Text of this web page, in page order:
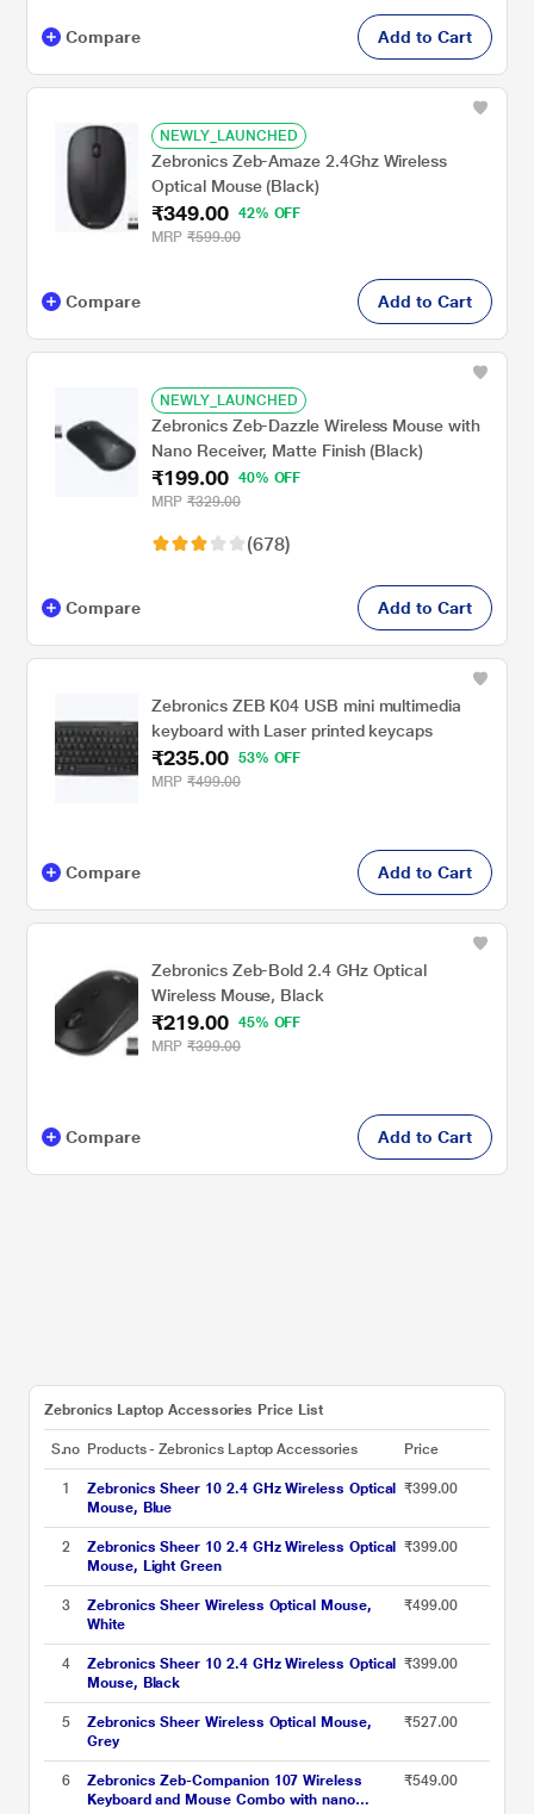
Compare Add to Cart
NEWLY_LAUNCHED
Zebronics Zeb-Amaze 2.4Ghz Wireless
Optical Mouse (Black)
₹349.00 42% OFF
MRP ₹599.00
Compare Add to Cart
NEWLY_LAUNCHED
Zebronics Zeb-Dazzle Wireless Mouse with
Nano Receiver, Matte Finish (Black)
₹199.00 40% OFF
MRP ₹329.00
(678)
Compare Add to Cart
Zebronics ZEB K04 USB mini multimedia
keyboard with Laser printed keycaps
₹235.00 53% OFF
MRP ₹499.00
Compare Add to Cart
Zebronics Zeb-Bold 2.4 GHz Optical
Wireless Mouse, Black
₹219.00 45% OFF
MRP ₹399.00
Compare Add to Cart
Zebronics Laptop Accessories Price List
S.no Products - Zebronics Laptop Accessories Price
1
Zebronics Sheer 10 2.4 GHz Wireless Optical
Mouse, Blue
₹399.00
2
Zebronics Sheer 10 2.4 GHz Wireless Optical
Mouse, Light Green
₹399.00
3
Zebronics Sheer Wireless Optical Mouse,
White
₹499.00
4
Zebronics Sheer 10 2.4 GHz Wireless Optical
Mouse, Black
₹399.00
5
Zebronics Sheer Wireless Optical Mouse,
Grey
₹527.00
6
Zebronics Zeb-Companion 107 Wireless
Keyboard and Mouse Combo with nano
₹549.00